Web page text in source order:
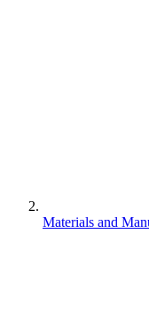
Materials and